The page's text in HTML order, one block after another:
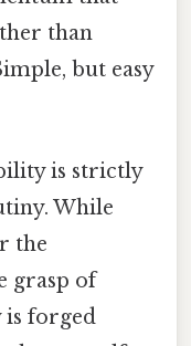
than
but easy
is strictly
While
the
grasp of
is forged